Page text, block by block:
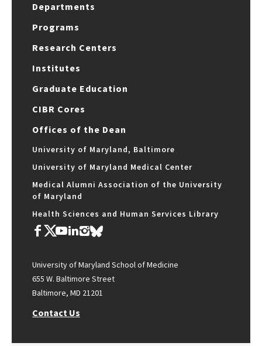
Departments
Programs
Research Centers
Institutes
Graduate Education
CIBR Cores
Offices of the Dean
University of Maryland, Baltimore
University of Maryland Medical Center
Medical Alumni Association of the University
of Maryland
Health Sciences and Human Services Library
University of Maryland School of Medicine
655 W. Baltimore Street
Baltimore, MD 21201
Contact Us